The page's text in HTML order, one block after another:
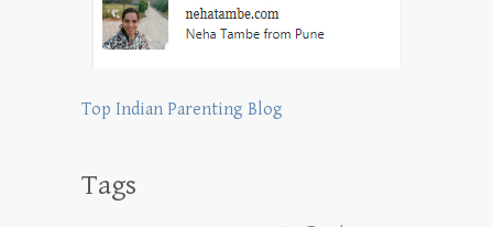
Top Indian Parenting Blog
Tags